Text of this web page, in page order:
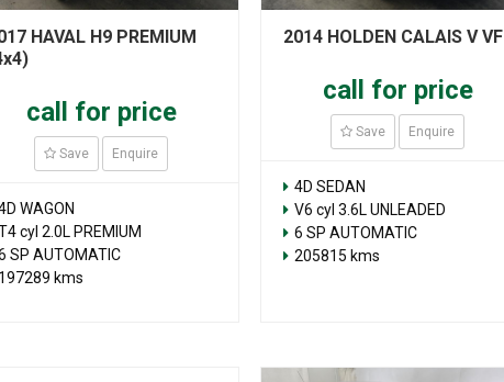
HAVAL H9 PREMIUM
call for price
Save Enquire
WAGON
cyl 2.0L PREMIUM
SP AUTOMATIC
kms
2014 HOLDEN CALAIS V VF
call for price
Save Enquire
4D SEDAN
V6 cyl 3.6L UNLEADED
6 SP AUTOMATIC
205815 kms